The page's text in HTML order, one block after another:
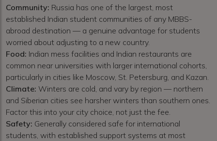
Community: Russia has one of the largest, most
established Indian student communities of any MBBS-
abroad destination — a genuine advantage for students
worried about adjusting to a new country.
Food: Indian mess facilities and Indian restaurants are
common near universities with larger international cohorts,
particularly in cities like Moscow, St. Petersburg, and Kazan.
Climate: Winters are cold, and vary by region — northern
and Siberian cities see harsher winters than southern ones.
Factor this into your city choice, not just the fee.
Safety: Generally considered safe for international
students, with established support systems at most